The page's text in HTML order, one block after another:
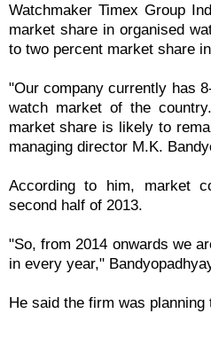
Watchmaker Timex Group
market share in organised
to two percent market share
"Our company currently has
watch market of the
market share is likely to
managing director M.K.
According to him, market
second half of 2013.
"So, from 2014 onwards we
in every year,"
He said the firm was